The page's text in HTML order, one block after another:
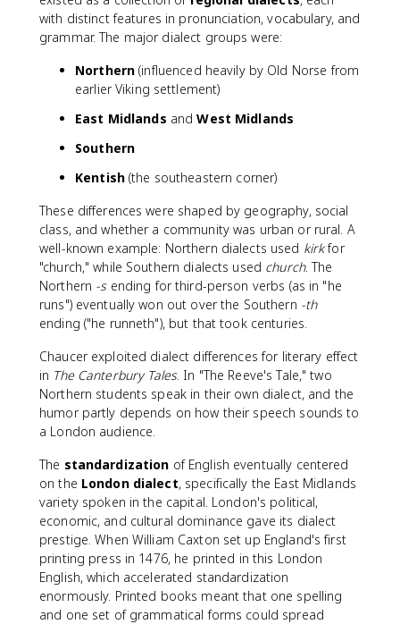
with distinct features in pronunciation, vocabulary, and
grammar. The major dialect groups were:
Northern (influenced heavily by Old Norse from
earlier Viking settlement)
East Midlands andWest Midlands
Southern
Kentish(the southeastern corner)
These differences were shaped by geography, social
class, and whether a community was urban or rural. A
well-known example: Northern dialects used kirkfor
"church," while Southern dialects used church. The
Northern -sending for third-person verbs (as in "he
runs") eventually won out over the Southern -th
ending ("he runneth"), but that took centuries.
Chaucer exploited dialect differences for literary effect
in The Canterbury Tales. In "The Reeve's Tale," two
Northern students speak in their own dialect, and the
humor partly depends on how their speech sounds to
a London audience.
The standardization of English eventually centered
on the London dialect, specifically the East Midlands
variety spoken in the capital. London's political,
economic, and cultural dominance gave its dialect
prestige. When William Caxton set up England's first
printing press in 1476, he printed in this London
English, which accelerated standardization
enormously. Printed books meant that one spelling
and one set of grammatical forms could spread